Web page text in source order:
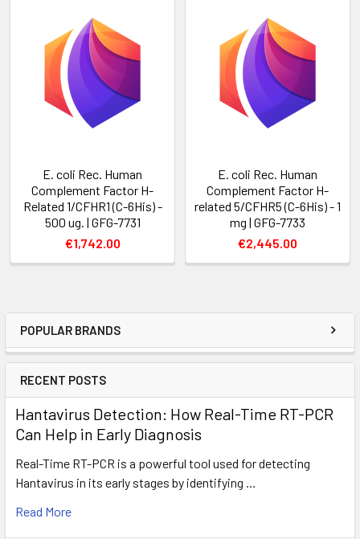
POPULAR BRANDS
RECENT POSTS
Hantavirus Detection: How Real-Time RT-PCR
Can Help in Early Diagnosis
Real-Time RT-PCR is a powerful tool used for detecting
Hantavirus in its early stages by identifying …
Read More
E. coli Rec. Human
Complement Factor H-
Related 1/CFHR1 (C-6His) -
500 ug. | GFG-7731
€1,742.00
E. coli Rec. Human
Complement Factor H-
related 5/CFHR5 (C-6His) - 1
mg | GFG-7733
€2,445.00